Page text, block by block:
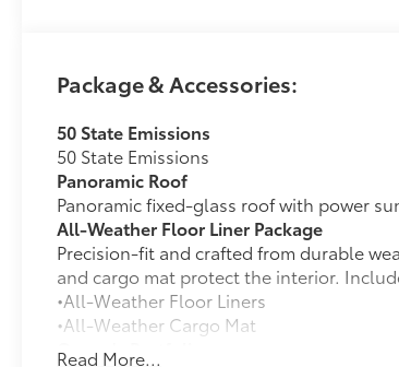
Package & Accessories:
50 State Emissions
50 State Emissions
Panoramic Roof
Panoramic fixed-glass roof with power
All-Weather Floor Liner Package
Precision-fit and crafted from durable
and cargo mat protect the interior.
•All-Weather Floor Liners
•All-Weather Cargo Mat
Owner's Portfolio
Read More...